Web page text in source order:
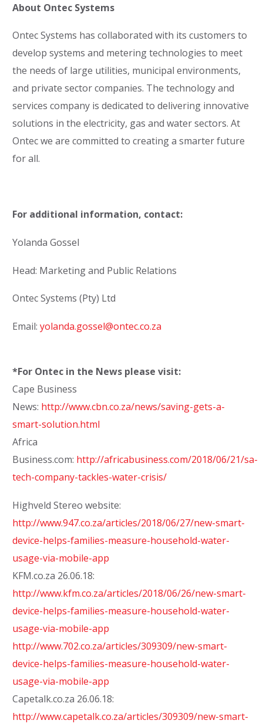
About Ontec Systems
Ontec Systems has collaborated with its customers to
develop systems and metering technologies to meet
the needs of large utilities, municipal environments,
and private sector companies. The technology and
services company is dedicated to delivering innovative
solutions in the electricity, gas and water sectors. At
Ontec we are committed to creating a smarter future
for all.
For additional information, contact:
Yolanda Gossel
Head: Marketing and Public Relations
Ontec Systems (Pty) Ltd
Email: yolanda.gossel@ontec.co.za
*For Ontec in the News please visit:
Cape Business
News: http://www.cbn.co.za/news/saving-gets-a-
smart-solution.html
Africa
Business.com: http://africabusiness.com/2018/06/21/sa-
tech-company-tackles-water-crisis/
Highveld Stereo website:
http://www.947.co.za/articles/2018/06/27/new-smart-
device-helps-families-measure-household-water-
usage-via-mobile-app
KFM.co.za 26.06.18:
http://www.kfm.co.za/articles/2018/06/26/new-smart-
device-helps-families-measure-household-water-
usage-via-mobile-app
http://www.702.co.za/articles/309309/new-smart-
device-helps-families-measure-household-water-
usage-via-mobile-app
Capetalk.co.za 26.06.18:
http://www.capetalk.co.za/articles/309309/new-smart-